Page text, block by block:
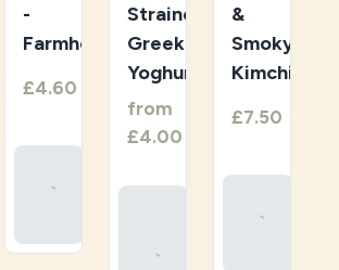
item
-
Farmhouse
£4.60
item
To
Strained
Greek
Yoghurt
from
£4.00
Organic
&
Smoky
Kimchi
£7.50
To